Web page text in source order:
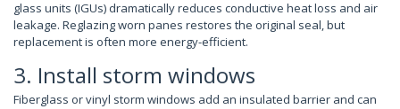
glass units (IGUs) dramatically reduces conductive heat loss and air
leakage. Reglazing worn panes restores the original seal, but
replacement is often more energy-efficient.
3. Install storm windows
Fiberglass or vinyl storm windows add an insulated barrier and can